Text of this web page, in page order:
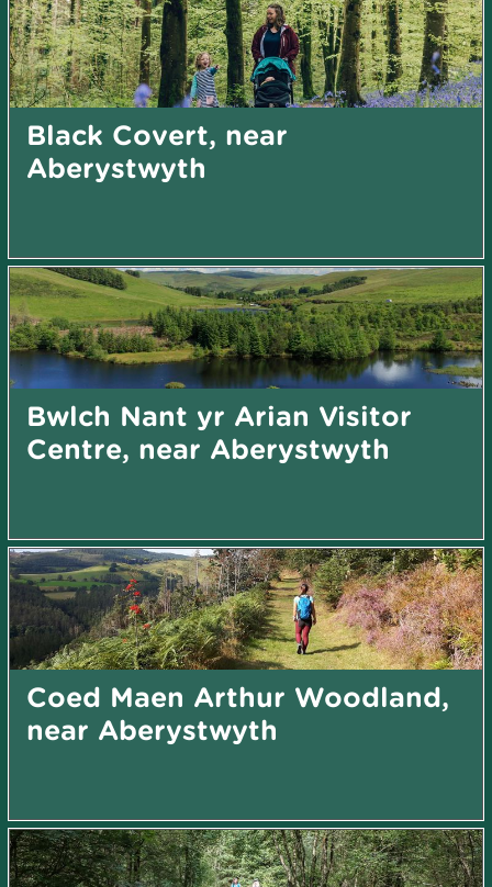
Black Covert, near
Aberystwyth
Bwlch Nant yr Arian Visitor
Centre, near Aberystwyth
Coed Maen Arthur Woodland,
near Aberystwyth